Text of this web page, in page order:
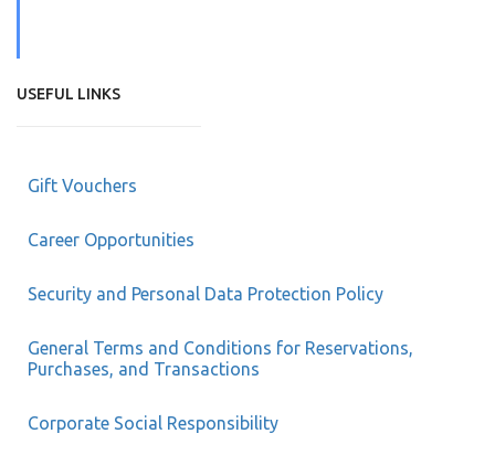
USEFUL LINKS
Gift Vouchers
Career Opportunities
Security and Personal Data Protection Policy
General Terms and Conditions for Reservations,
Purchases, and Transactions
Corporate Social Responsibility